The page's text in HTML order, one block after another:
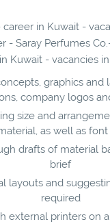
in Kuwait -
- Saray Perfumes
Kuwait - vacancies
graphics and
company logos
size and
as well as
drafts of material
brief
layouts and
required
external printers on